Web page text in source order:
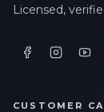
Licensed,
CUSTOMER